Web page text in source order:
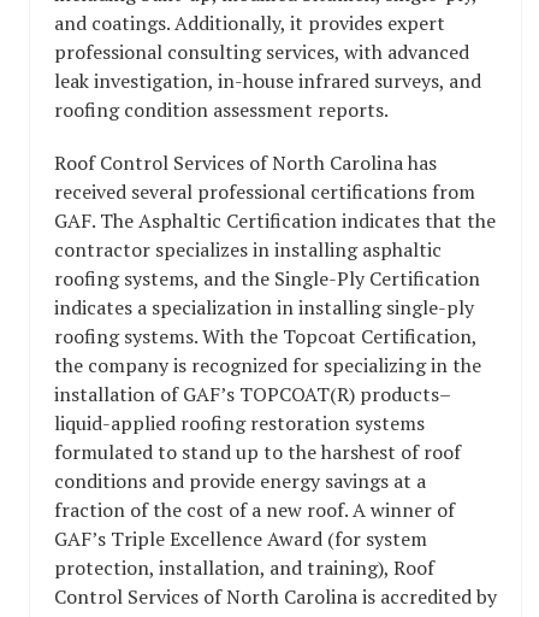
and coatings. Additionally, it provides expert
professional consulting services, with advanced
leak investigation, in-house infrared surveys, and
roofing condition assessment reports.
Roof Control Services of North Carolina has
received several professional certifications from
GAF. The Asphaltic Certification indicates that the
contractor specializes in installing asphaltic
roofing systems, and the Single-Ply Certification
indicates a specialization in installing single-ply
roofing systems. With the Topcoat Certification,
the company is recognized for specializing in the
installation of GAF’s TOPCOAT(R) products–
liquid-applied roofing restoration systems
formulated to stand up to the harshest of roof
conditions and provide energy savings at a
fraction of the cost of a new roof. A winner of
GAF’s Triple Excellence Award (for system
protection, installation, and training), Roof
Control Services of North Carolina is accredited by